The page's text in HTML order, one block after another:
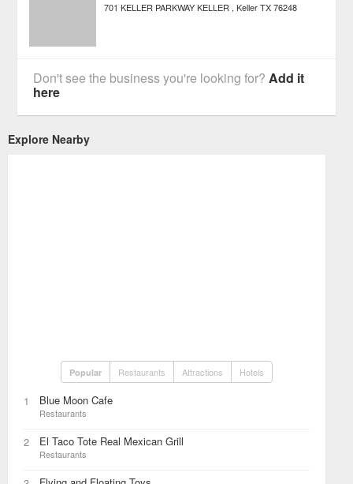
701 KELLER PARKWAY KELLER Keller TX 76248
Don't see the business you're looking for?Add it
here
Explore Nearby
Popular Restaurants Attractions Hotels
1 Blue Moon Cafe
Restaurants
2 El Taco Tote Real Mexican Grill
Restaurants